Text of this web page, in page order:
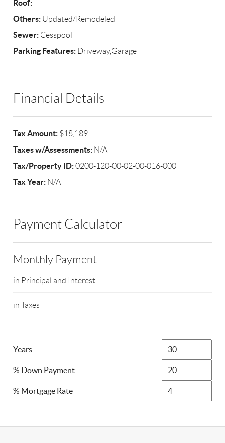
Roof:
Others: Updated/Remodeled
Sewer: Cesspool
Parking Features: Driveway,Garage
Financial Details
Tax Amount: $18,189
Taxes w/Assessments: N/A
Tax/Property ID:0200-120-00-02-00-016-000
Tax Year: N/A
Payment Calculator
Monthly Payment
in Principal and Interest
in Taxes
Years
% Down Payment
% Mortgage Rate